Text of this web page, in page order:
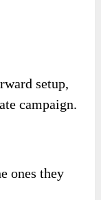
setup,
campaign.
ones they